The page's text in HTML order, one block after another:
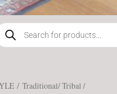
/ Traditional/ Tribal /